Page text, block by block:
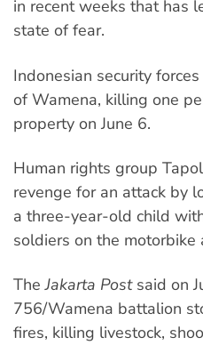
in recent weeks that has
state of fear.
Indonesian security
of Wamena, killing one
property on June 6.
Human rights group
revenge for an attack by
a three-year-old child
soldiers on the
TheJakarta Postsaid on
756/Wamena battalion
fires, killing livestock,